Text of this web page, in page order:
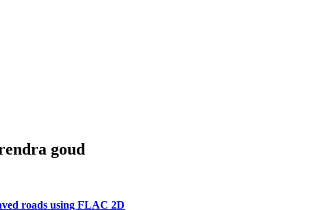
goud
roads using FLAC 2D